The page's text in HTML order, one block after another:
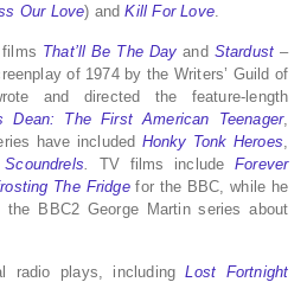
Our Love) andKill For Love
That’ll Be The Day and Stardust –
of 1974 by the Writers’ Guild of
and directed the feature-length
Dean: The First American Teenager,
have included Honky Tonk Heroes
TV films include Forever
The Fridgefor the BBC, while he
the BBC2 George Martin series about
radio plays, includingLost Fortnight